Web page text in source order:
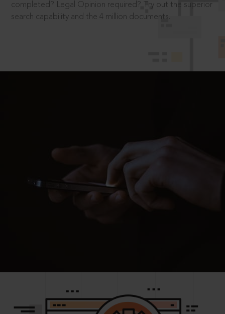
completed? Legal Opinion required? Try out the superior
search capability and the 4 million documents.